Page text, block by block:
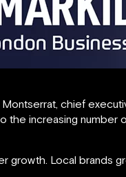
Montserrat, chief
increasing number
growth. Local brands